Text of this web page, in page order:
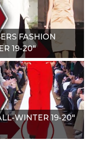
FASHION
19-20"
WINTER 19-20"